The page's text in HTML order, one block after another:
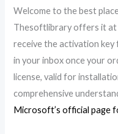
Welcome to the best
Thesoftlibrary offers it at
receive the activation
in your inbox once your
license, valid for
comprehensive
Microsoft’s official page